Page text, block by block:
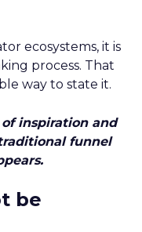
ecosystems, it is
process. That
way to state it.
inspiration and
funnel
be